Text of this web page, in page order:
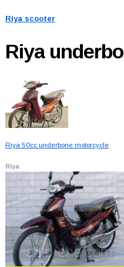
Riya scooter
Riya
Riya 50cc underbone motorcycle
Riya